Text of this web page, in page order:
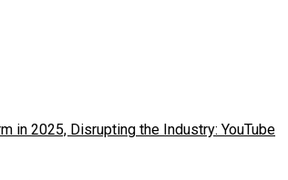
in 2025, Disrupting the Industry: YouTube